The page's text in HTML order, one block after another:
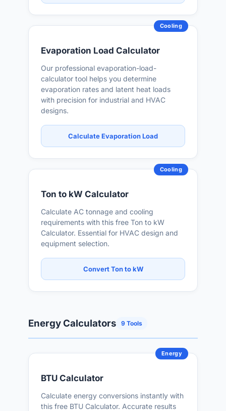
Cooling
Evaporation Load Calculator
Our professional evaporation-load-
calculator tool helps you determine
evaporation rates and latent heat loads
with precision for industrial and HVAC
designs.
Calculate Evaporation Load
Cooling
Ton to kW Calculator
Calculate AC tonnage and cooling
requirements with this free Ton to kW
Calculator. Essential for HVAC design and
equipment selection.
Convert Ton to kW
Energy Calculators 9 Tools
Energy
BTU Calculator
Calculate energy conversions instantly with
this free BTU Calculator. Accurate results